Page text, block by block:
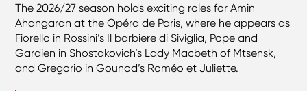
The 2026/27 season holds exciting roles for Amin
Ahangaran at the Opéra de Paris, where he appears as
Fiorello in Rossini’s Il barbiere di Siviglia, Pope and
Gardien in Shostakovich’s Lady Macbeth of Mtsensk,
and Gregorio in Gounod’s Roméo et Juliette.